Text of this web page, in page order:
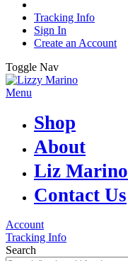
Tracking Info
Sign In
Create an Account
Toggle Nav
Menu
Shop
About
Liz Marino
Contact Us
Account
Tracking Info
Search